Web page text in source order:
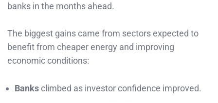
banks in the months ahead.
The biggest gains came from sectors expected to
benefit from cheaper energy and improving
economic conditions:
Banksclimbed as investor confidence improved.